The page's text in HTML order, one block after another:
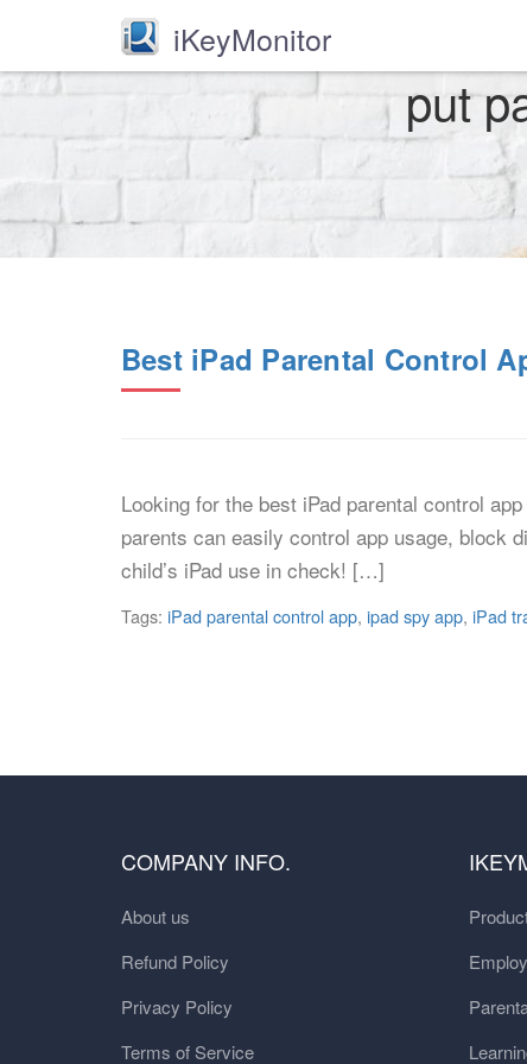
iKeyMonitor
put
Best iPad Parental Control
Looking for the best iPad parental control
parents can easily control app usage, block
child’s iPad use in check! […]
Tags: iPad parental control app, ipad spy app, iPad
COMPANY INFO.
About us
Refund Policy
Privacy Policy
Terms of Service